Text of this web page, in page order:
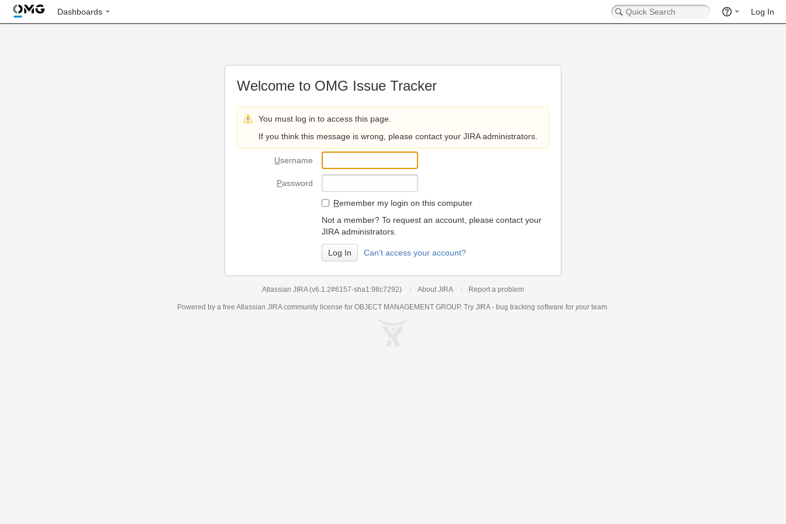
Dashboards Log In
Welcome to OMG Issue Tracker
You must log in to access this page.
If you think this message is wrong, please contact your JIRA administrators.
Username
Password
Remember my login on this computer
Not a member? To request an account, please contact your
JIRA administrators.
Can't access your account?
Atlassian JIRA (v6.1.2#6157-sha1:98c7292) About JIRA Report a problem
Powered by a free Atlassian JIRAcommunity license for OBJECT MANAGEMENT GROUP. Try JIRA - bug tracking software for yourteam.